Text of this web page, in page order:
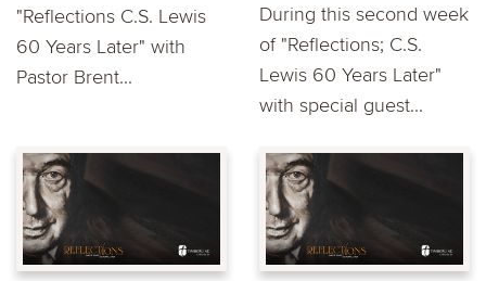
"Reflections C.S. Lewis
60 Years Later" with
Pastor Brent...
During this second week
of "Reflections; C.S.
Lewis 60 Years Later"
with special guest...